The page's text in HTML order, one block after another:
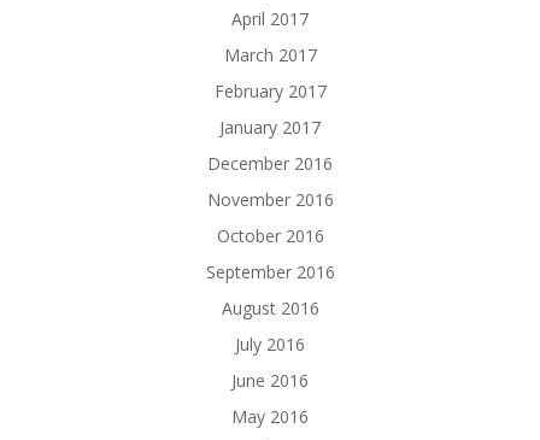
April 2017
March 2017
February 2017
January 2017
December 2016
November 2016
October 2016
September 2016
August 2016
July 2016
June 2016
May 2016